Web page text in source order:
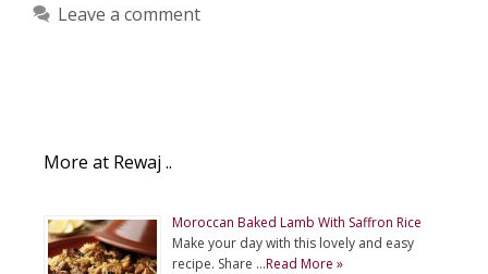
Leave a comment
More at Rewaj ..
Moroccan Baked Lamb With Saffron Rice
Make your day with this lovely and easy
recipe. Share …Read More »